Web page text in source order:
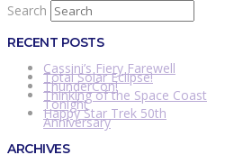
Search
RECENT POSTS
Cassini’s Fiery Farewell
Total Solar Eclipse!
ThunderCon!
Thinking of the Space Coast
Tonight
Happy Star Trek 50th
Anniversary
ARCHIVES